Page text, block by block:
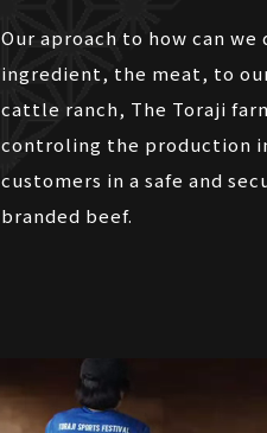
Our aproach to how can
ingredient, the meat, to
cattle ranch, The Toraji
controling the production
customers in a safe and
branded beef.